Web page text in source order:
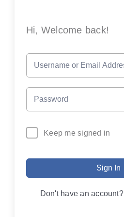
Hi, Welcome back!
Keep me signed in
Sign In
Don't have an account?